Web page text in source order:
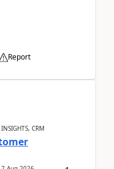
Report
CRM